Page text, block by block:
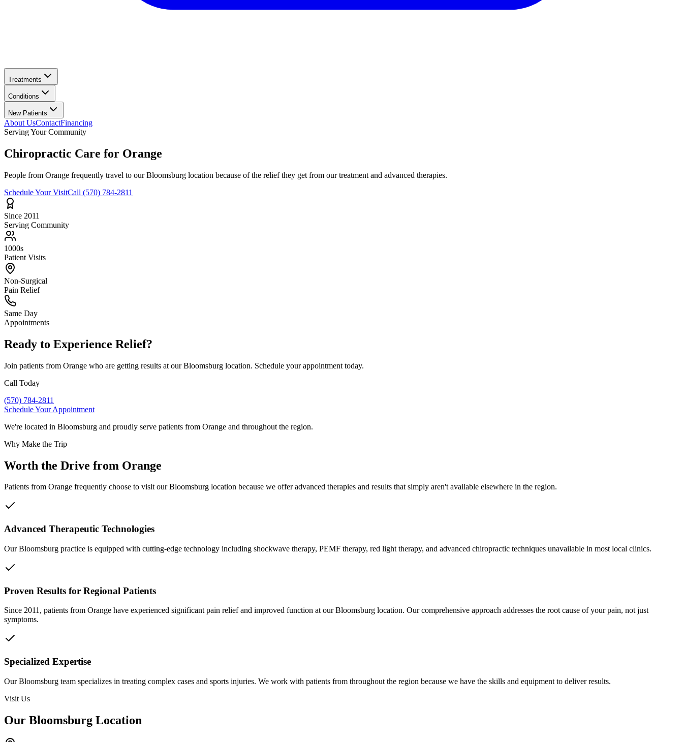
Treatments
Conditions
New Patients
About UsContactFinancing
Serving Your Community
Chiropractic Care for Orange
People from Orange frequently travel to our Bloomsburg location because of the relief they get from our treatment and advanced therapies.
Schedule Your VisitCall (570) 784-2811
Since 2011
Serving Community
1000s
Patient Visits
Non-Surgical
Pain Relief
Same Day
Appointments
Ready to Experience Relief?
Join patients from Orange who are getting results at our Bloomsburg location. Schedule your appointment today.
Call Today
(570) 784-2811
Schedule Your Appointment
We're located in Bloomsburg and proudly serve patients from Orange and throughout the region.
Why Make the Trip
Worth the Drive from Orange
Patients from Orange frequently choose to visit our Bloomsburg location because we offer advanced therapies and results that simply aren't available elsewhere in the region.
Advanced Therapeutic Technologies
Our Bloomsburg practice is equipped with cutting-edge technology including shockwave therapy, PEMF therapy, red light therapy, and advanced chiropractic techniques unavailable in most local clinics.
Proven Results for Regional Patients
Since 2011, patients from Orange have experienced significant pain relief and improved function at our Bloomsburg location. Our comprehensive approach addresses the root cause of your pain, not just
symptoms.
Specialized Expertise
Our Bloomsburg team specializes in treating complex cases and sports injuries. We work with patients from throughout the region because we have the skills and equipment to deliver results.
Visit Us
Our Bloomsburg Location